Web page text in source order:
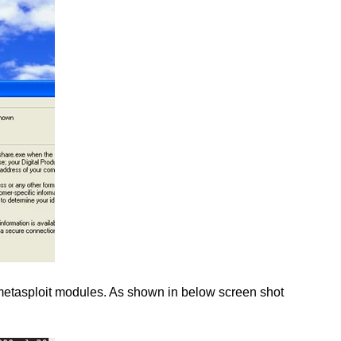
modules. As shown in below screen shot